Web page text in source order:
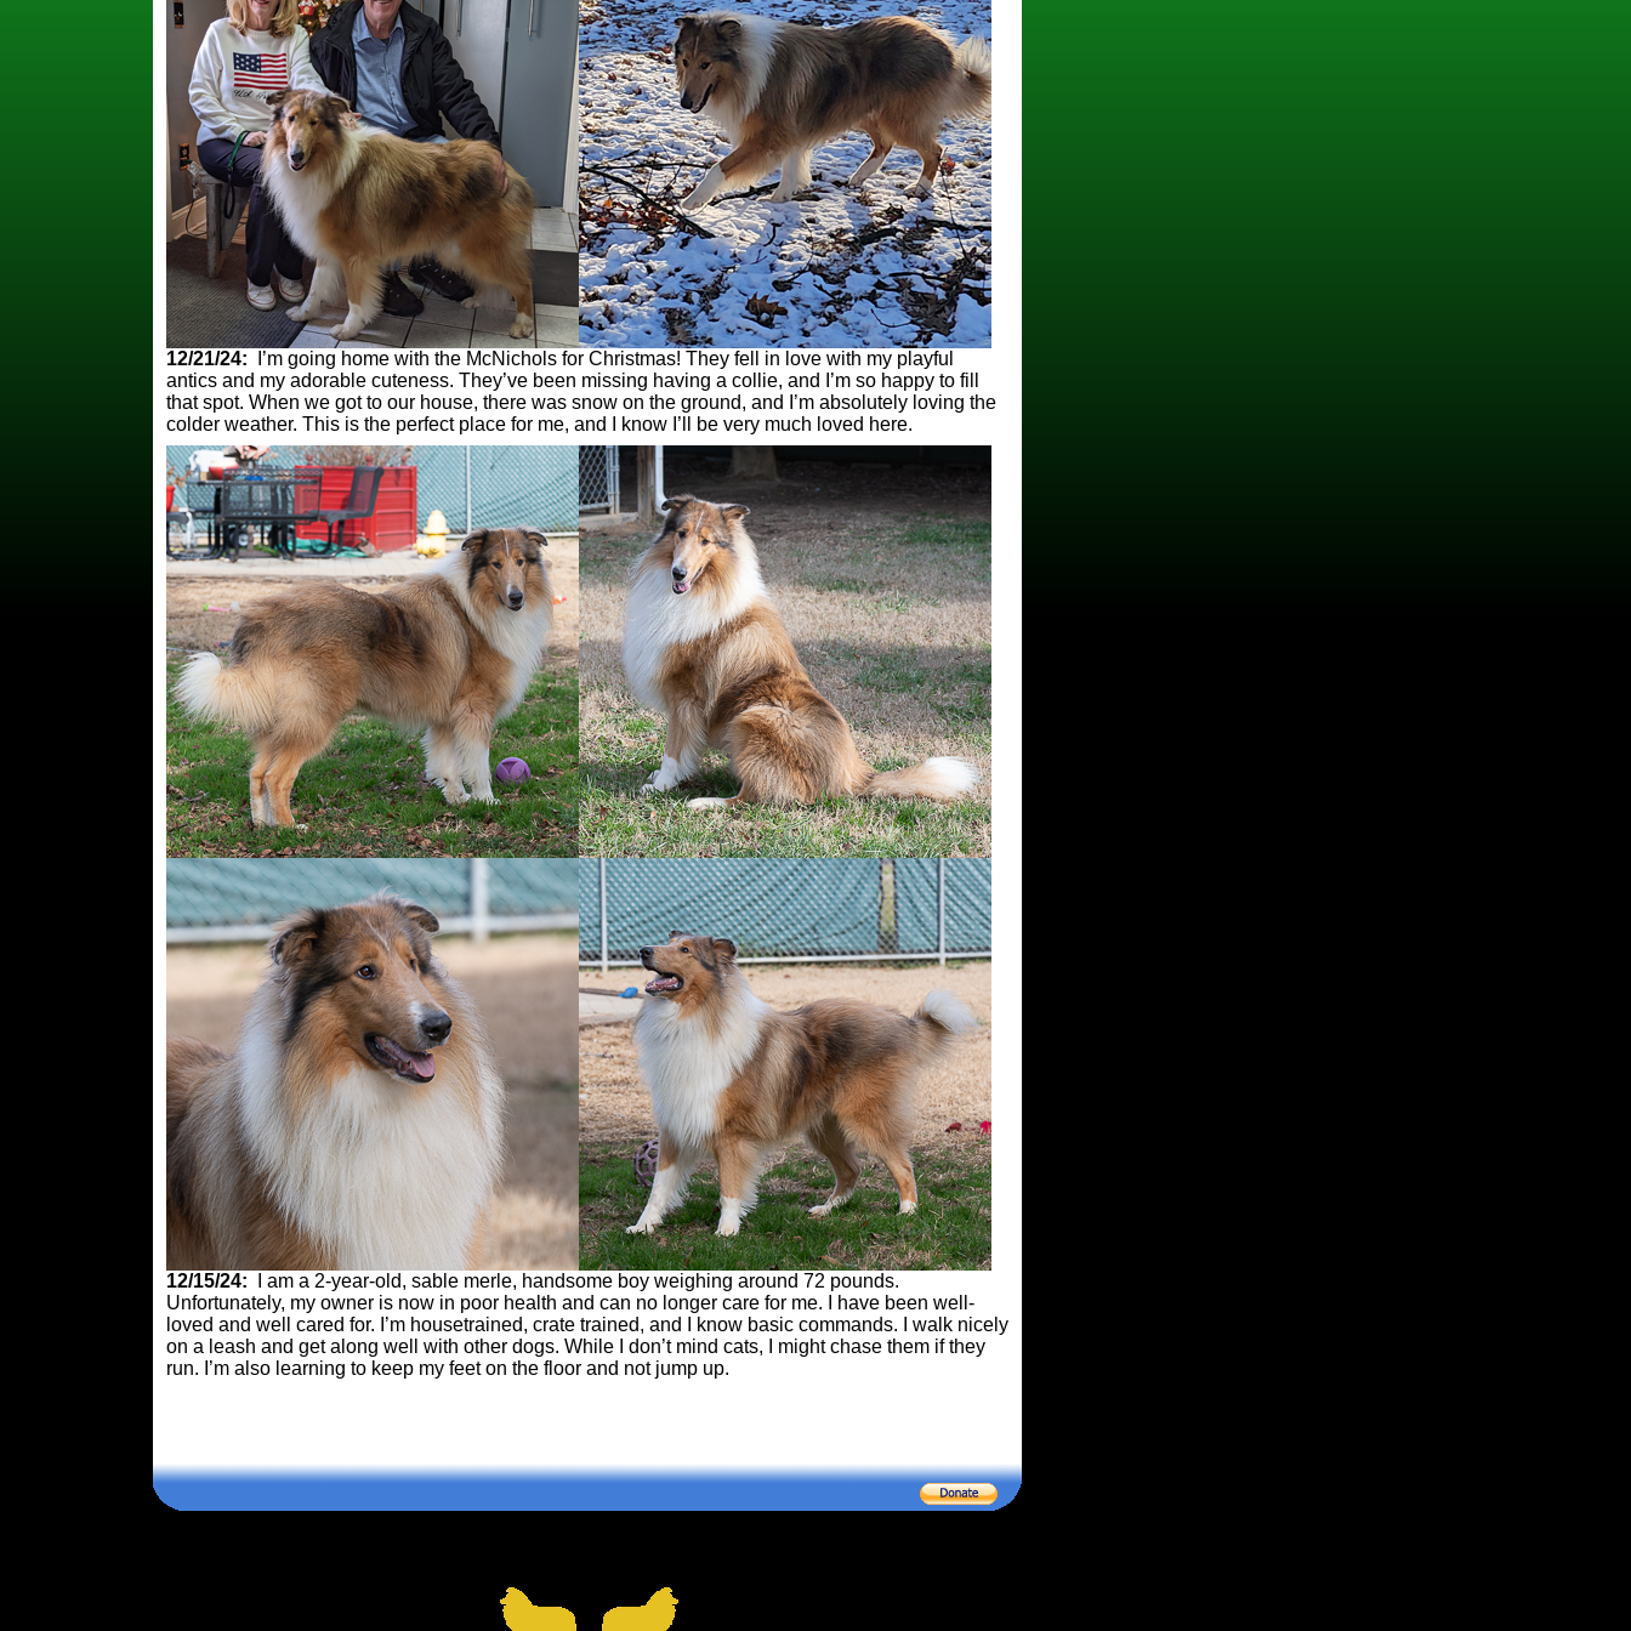
12/21/24:
I’m going home with the McNichols for Christmas! They fell in love with my playful
antics and my adorable cuteness. They’ve been missing having a collie, and I’m so happy to fill
that spot. When we got to our house, there was snow on the ground, and I’m absolutely loving the
colder weather. This is the perfect place for me, and I know I’ll be very much loved here.
12/15/24:
I am a 2-year-old, sable merle, handsome boy weighing around 72 pounds.
Unfortunately, my owner is now in poor health and can no longer care for me. I have been well-
loved and well cared for. I’m housetrained, crate trained, and I know basic commands. I walk nicely
on a leash and get along well with other dogs. While I don’t mind cats, I might chase them if they
run. I’m also learning to keep my feet on the floor and not jump up.